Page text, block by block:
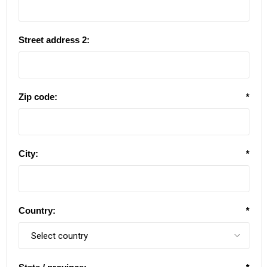
Street address 2:
Zip code: *
City: *
Country: *